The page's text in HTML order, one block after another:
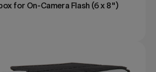
for On-Camera Flash (6 x 8")